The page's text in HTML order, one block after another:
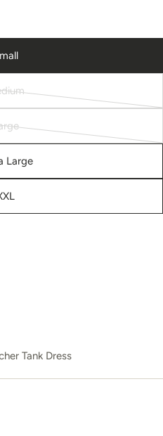
Variant
out
unavailable
Variant
out
unavailable
Large
Tank Dress